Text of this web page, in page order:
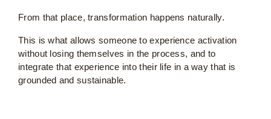
From that place, transformation happens naturally.
This is what allows someone to experience activation
without losing themselves in the process, and to
integrate that experience into their life in a way that is
grounded and sustainable.